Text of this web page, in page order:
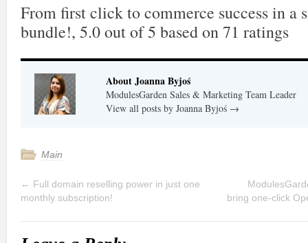
From first click to commerce success in a
bundle!, 5.0out of5 based on71 ratings
About Joanna Byjoś
ModulesGarden Sales & Marketing Team Leader
View all posts by Joanna Byjoś →
Main
← Full domain reselling power in just one
monthly subscription!
bring one-click